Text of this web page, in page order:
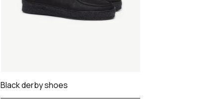
Black derby shoes